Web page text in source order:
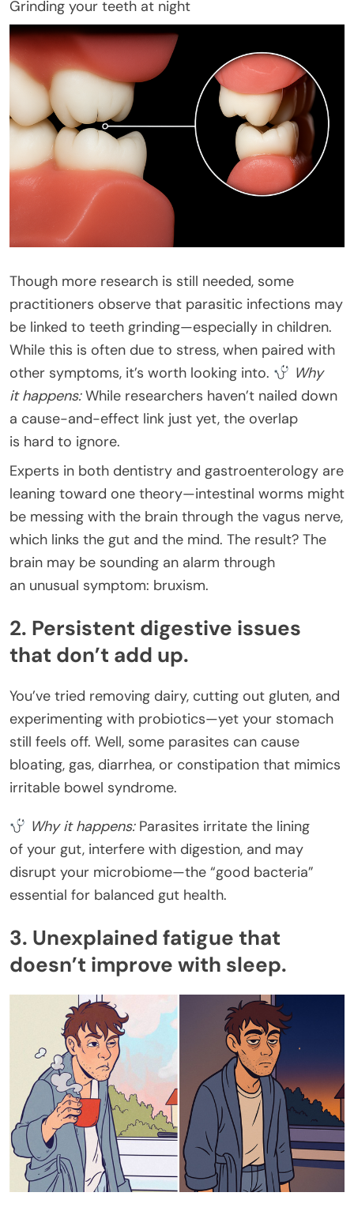
Grinding your teeth at night
Though more research is still needed, some
practitioners observe that parasitic infections may
be linked to teeth grinding—especially in children.
While this is often due to stress, when paired with
other symptoms, it’s worth looking into.
Why
it happens:While researchers haven’t nailed down
a cause-and-effect link just yet, the overlap
is hard to ignore.
Experts in both dentistry and gastroenterology are
leaning toward one theory—intestinal worms might
be messing with the brain through the vagus nerve,
which links the gut and the mind. The result? The
brain may be sounding an alarm through
an unusual symptom: bruxism.
2. Persistent digestive issues
that don’t add up.
You’ve tried removing dairy, cutting out gluten, and
experimenting with probiotics—yet your stomach
still feels off. Well, some parasites can cause
bloating, gas, diarrhea, or constipation that mimics
irritable bowel syndrome.
Why it happens:Parasites irritate the lining
of your gut, interfere with digestion, and may
disrupt your microbiome—the “good bacteria”
essential for balanced gut health.
3. Unexplained fatigue that
doesn’t improve with sleep.